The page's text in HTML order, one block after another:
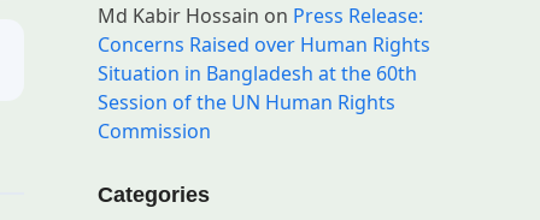
Md Kabir Hossain on Press Release:
Concerns Raised over Human Rights
Situation in Bangladesh at the 60th
Session of the UN Human Rights
Commission
Categories